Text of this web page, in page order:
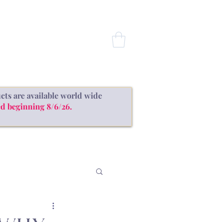
are available world wide
beginning 8/6/26.